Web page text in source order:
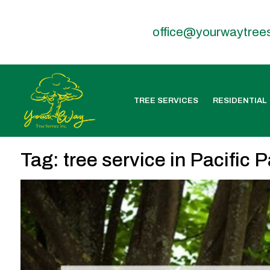
TREE SERVICES RESIDENTIAL
Tag: tree service in Pacific